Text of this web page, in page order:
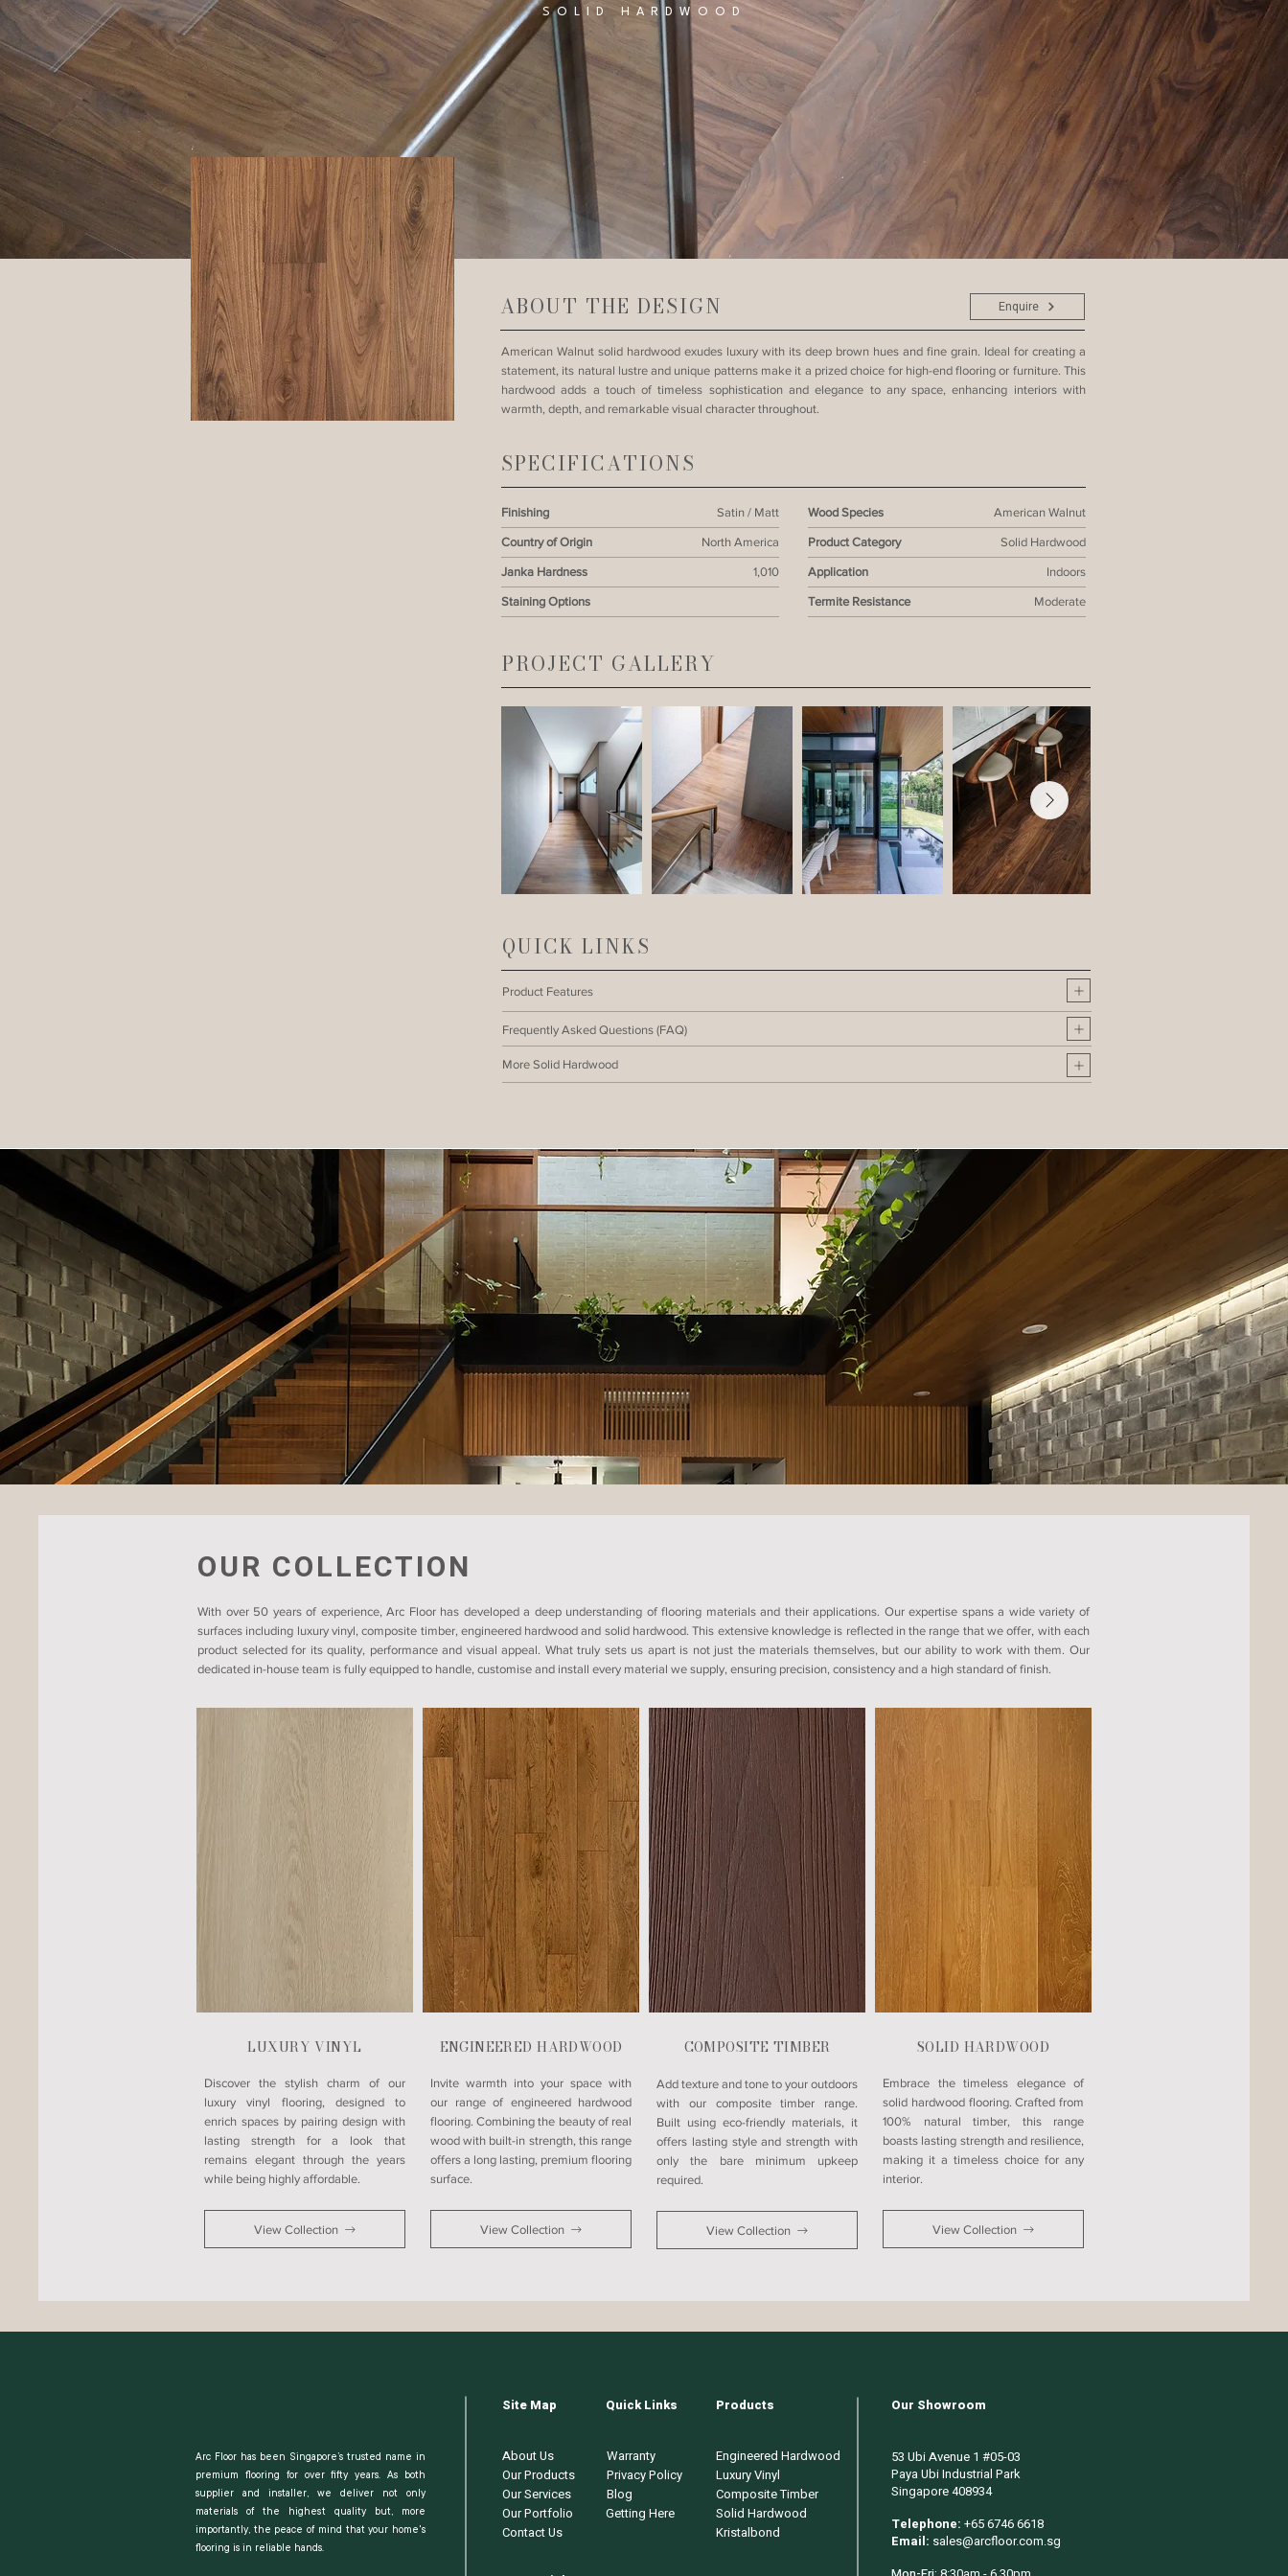
SOLID HARDWOOD
ABOUT THE DESIGN Enquire
American Walnut solid hardwood exudes luxury with its deep brown hues and fine grain. Ideal for creating a
statement, its natural lustre and unique patterns make it a prized choice for high-end flooring or furniture. This
hardwood adds a touch of timeless sophistication and elegance to any space, enhancing interiors with
warmth, depth, and remarkable visual character throughout.
SPECIFICATIONS
Finishing Satin / Matt
Country of Origin North America
Janka Hardness 1,010
Staining Options
Wood Species American Walnut
Product Category Solid Hardwood
Application Indoors
Termite Resistance Moderate
PROJECT GALLERY
QUICK LINKS
Product Features
More Solid Hardwood
Frequently Asked Questions (FAQ)
OUR COLLECTION
With over 50 years of experience, Arc Floor has developed a deep understanding of flooring materials and their applications. Our expertise spans a wide variety of
surfaces including luxury vinyl, composite timber, engineered hardwood and solid hardwood. This extensive knowledge is reflected in the range that we offer, with each
product selected for its quality, performance and visual appeal. What truly sets us apart is not just the materials themselves, but our ability to work with them. Our
dedicated in-house team is fully equipped to handle, customise and install every material we supply, ensuring precision, consistency and a high standard of finish.​
LUXURY VINYL
​Discover the stylish charm of our
luxury vinyl flooring, designed to
enrich spaces by pairing design with
lasting strength for a look that
remains elegant through the years
while being highly affordable.
View Collection
ENGINEERED HARDWOOD
Invite warmth into your space with
our range of engineered hardwood
flooring. Combining the beauty of real
wood with built-in strength, this range
offers a long lasting, premium flooring
surface.
View Collection
COMPOSITE TIMBER
Add texture and tone to your outdoors
with our composite timber range.
Built using eco-friendly materials, it
offers lasting style and strength with
only the bare minimum upkeep
required.
View Collection
SOLID HARDWOOD
Embrace the timeless elegance of
solid hardwood flooring. Crafted from
100% natural timber, this range
boasts lasting strength and resilience,
making it a timeless choice for any
interior.
View Collection
Arc Floor has been Singapore’s trusted name in
premium flooring for over fifty years. As both
supplier and installer, we deliver not only
materials of the highest quality but, more
importantly, the peace of mind that your home's
flooring is in reliable hands.
Site Map
About Us
Our Products
Our Services
Our Portfolio
Contact Us
Quick Links
Warranty
Privacy Policy
Blog
Products
Engineered Hardwood
Luxury Vinyl
Composite Timber
Solid Hardwood
Kristalbond
Our Showroom
53 Ubi Avenue 1 #05-03
Paya Ubi Industrial Park
Singapore 408934
Telephone: +65 6746 6618
Email: sales@arcfloor.com.sg
Getting Here